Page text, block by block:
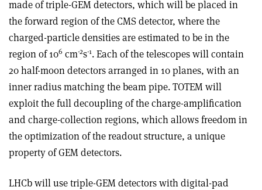
made of triple-GEM detectors, which will be placed in
the forward region of the CMS detector, where the
charged-particle densities are estimated to be in the
region of 106 cm-2s-1. Each of the telescopes will contain
20 half-moon detectors arranged in 10 planes, with an
inner radius matching the beam pipe. TOTEM will
exploit the full decoupling of the charge-amplification
and charge-collection regions, which allows freedom in
the optimization of the readout structure, a unique
property of GEM detectors.
LHCb will use triple-GEM detectors with digital-pad